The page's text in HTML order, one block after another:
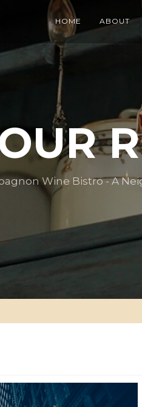
HOME ABOUT
Wine Bistro - A